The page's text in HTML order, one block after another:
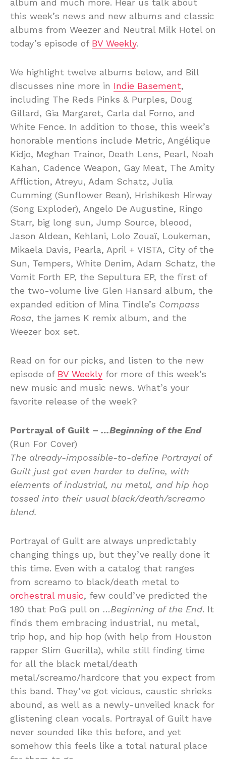
album and much more. Hear us talk about
this week’s news and new albums and classic
albums from Weezer and Neutral Milk Hotel on
today’s episode of BV Weekly.
We highlight twelve albums below, and Bill
discusses nine more in Indie Basement,
including The Reds Pinks & Purples, Doug
Gillard, Gia Margaret, Carla dal Forno, and
White Fence. In addition to those, this week’s
honorable mentions include Metric, Angélique
Kidjo, Meghan Trainor, Death Lens, Pearl, Noah
Kahan, Cadence Weapon, Gay Meat, The Amity
Affliction, Atreyu, Adam Schatz, Julia
Cumming (Sunflower Bean), Hrishikesh Hirway
(Song Exploder), Angelo De Augustine, Ringo
Starr, big long sun, Jump Source, bleood,
Jason Aldean, Kehlani, Lolo Zouaï, Loukeman,
Mikaela Davis, Pearla, April + VISTA, City of the
Sun, Tempers, White Denim, Adam Schatz, the
Vomit Forth EP, the Sepultura EP, the first of
the two-volume live Glen Hansard album, the
expanded edition of Mina Tindle’s Compass
Rosa, the james K remix album, and the
Weezer box set.
Read on for our picks, and listen to the new
episode of BV Weekly for more of this week’s
new music and music news. What’s your
favorite release of the week?
Portrayal of Guilt – …Beginning of the End
(Run For Cover)
The already-impossible-to-define Portrayal of
Guilt just got even harder to define, with
elements of industrial, nu metal, and hip hop
tossed into their usual black/death/screamo
blend.
Portrayal of Guilt are always unpredictably
changing things up, but they’ve really done it
this time. Even with a catalog that ranges
from screamo to black/death metal to
orchestral music, few could’ve predicted the
180 that PoG pull on …Beginning of the End. It
finds them embracing industrial, nu metal,
trip hop, and hip hop (with help from Houston
rapper Slim Guerilla), while still finding time
for all the black metal/death
metal/screamo/hardcore that you expect from
this band. They’ve got vicious, caustic shrieks
abound, as well as a newly-unveiled knack for
glistening clean vocals. Portrayal of Guilt have
never sounded like this before, and yet
somehow this feels like a total natural place